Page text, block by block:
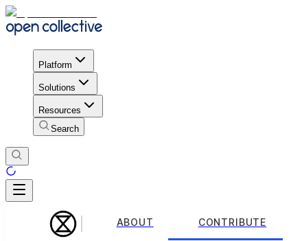
Platform
Solutions
Resources
Search
ABOUT CONTRIBUTE